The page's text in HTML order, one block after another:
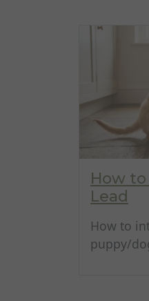
How to
Lead
How to
puppy/